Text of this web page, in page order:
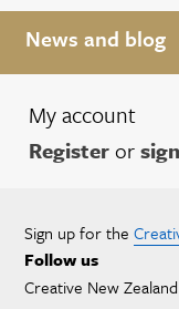
News and blog
My account
Registeror
Sign up for the
Follow us
Creative New Zealand